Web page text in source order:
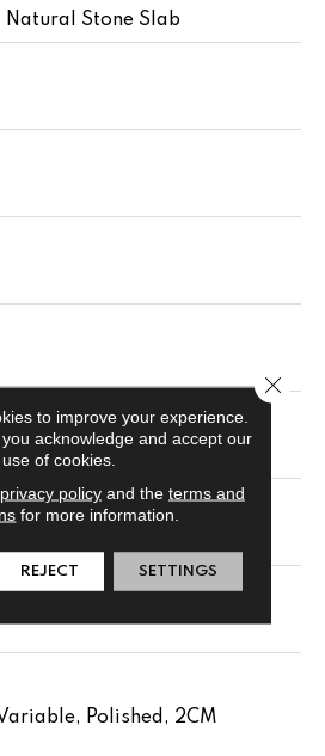
Stone Slab
Polished, 2CM
to improve your experience.
acknowledge and accept our
use of cookies.
privacy policyand the terms and
for more information.
REJECT SETTINGS
Close